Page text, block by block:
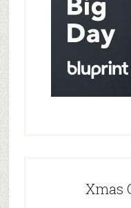
Xmas